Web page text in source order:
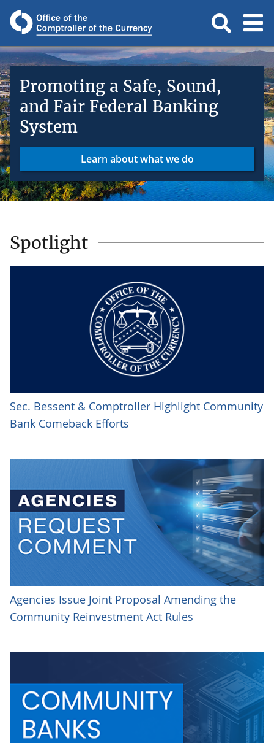
Promoting a Safe, Sound,
and Fair Federal Banking
System
Learn about what we do
Spotlight
Sec. Bessent & Comptroller Highlight Community
Bank Comeback Efforts
Agencies Issue Joint Proposal Amending the
Community Reinvestment Act Rules